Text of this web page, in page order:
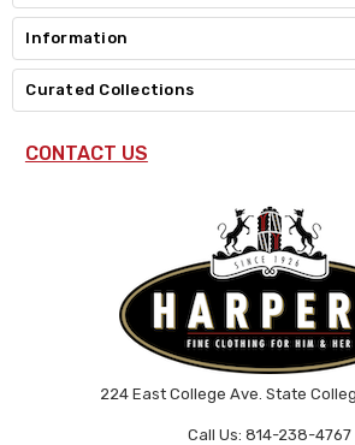
Information
Curated Collections
CONTACT US
224 East College Ave. State
Call Us: 814-238-4767